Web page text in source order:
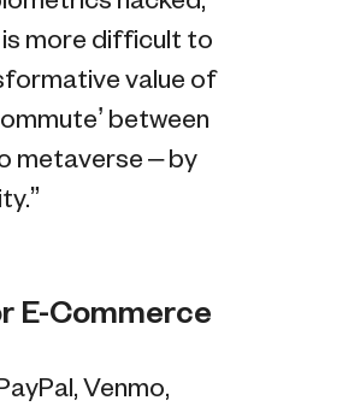
more difficult to
value of
between
metaverse – by
E-Commerce
Venmo,